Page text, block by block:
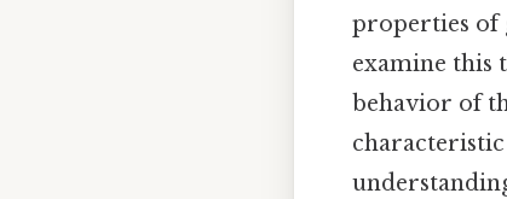
properties of
examine this
behavior of